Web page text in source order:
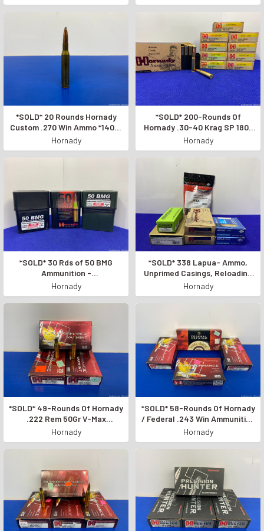
*SOLD* 20 Rounds Hornady
Custom .270 Win Ammo *140gr
BOAT TAIL SPIRE POINT
BULLET*
Hornady
*SOLD* 200-Rounds Of
Hornady .30-40 Krag SP 180-
Grain *HIGH-QUALITY RIFLE
AMMO*
Hornady
*SOLD* 30 Rds of 50 BMG
Ammunition -
Hornady/Unknown *POWERFUL
AMMO*
Hornady
*SOLD* 338 Lapua- Ammo,
Unprimed Casings, Reloading
Dies *GREAT LOT FOR
RELOADERS*
Hornady
*SOLD* 49-Rounds Of Hornady
.222 Rem 50Gr V-Max
Ammunition *SUPERFORMANCE
VARMINT*
Hornady
*SOLD* 58-Rounds Of Hornady
/ Federal .243 Win Ammunition
*INCREDIBLE RIFLE AMMO*
Hornady